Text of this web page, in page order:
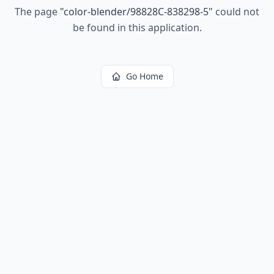
The page "color-blender/98828C-838298-5" could not
be found in this application.
Go Home